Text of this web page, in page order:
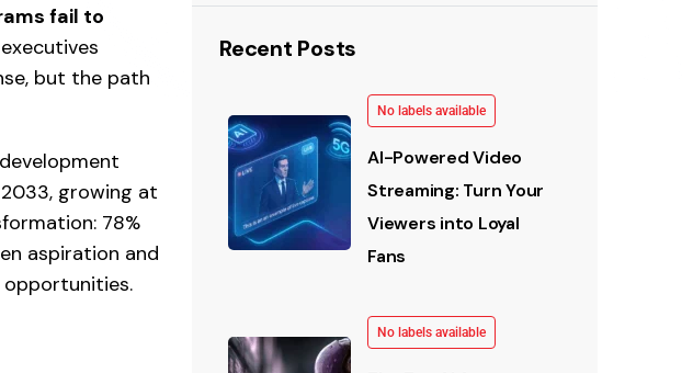
fail to
but the path
growing at
78%
aspiration and
opportunities.
Recent Posts
No labels available
AI-Powered Video
Streaming: Turn Your
Viewers into Loyal
Fans
No labels available